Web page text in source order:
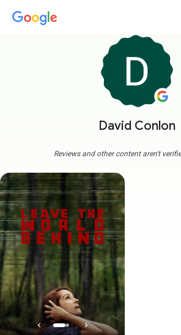
David Conlon
Reviews and other content aren't